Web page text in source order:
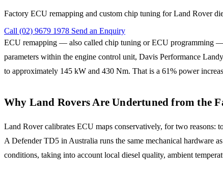
Factory ECU remapping and custom chip tuning for Land Rover
Call (02) 9679 1978 Send an Enquiry
ECU remapping — also called chip tuning or ECU programming
parameters within the engine control unit, Davis Performance
to approximately 145 kW and 430 Nm. That is a 61% power
Why Land Rovers Are Undertuned from the
Land Rover calibrates ECU maps conservatively, for two reasons:
A Defender TD5 in Australia runs the same mechanical hardware
conditions, taking into account local diesel quality, ambient